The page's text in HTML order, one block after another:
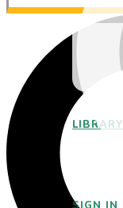
LIBRARY